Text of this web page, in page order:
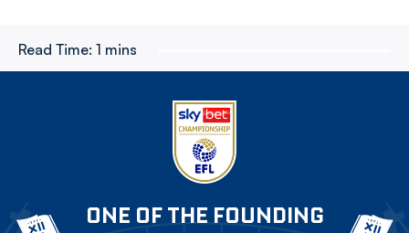
Read Time: 1 mins
ONE OF THE FOUNDING